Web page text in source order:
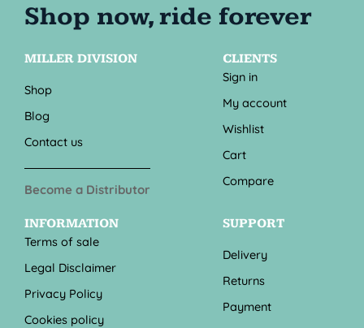
MILLER DIVISION
Shop
Blog
Contact us
Become a Distributor
CLIENTS
Sign in
My account
Wishlist
Cart
Compare
INFORMATION
Terms of sale
Legal Disclaimer
Privacy Policy
Cookies policy
SUPPORT
Delivery
Returns
Payment